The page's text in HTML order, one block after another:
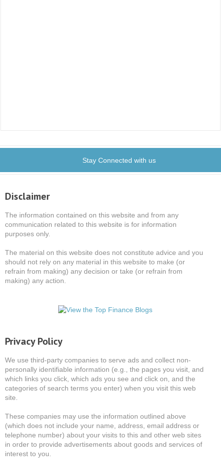
Stay Connected with us
Disclaimer
The information contained on this website and from any
communication related to this website is for information
purposes only.
The material on this website does not constitute advice and you
should not rely on any material in this website to make (or
refrain from making) any decision or take (or refrain from
making) any action.
Privacy Policy
We use third-party companies to serve ads and collect non-
personally identifiable information (e.g., the pages you visit, and
which links you click, which ads you see and click on, and the
categories of search terms you enter) when you visit this web
site.
These companies may use the information outlined above
(which does not include your name, address, email address or
telephone number) about your visits to this and other web sites
in order to provide advertisements about goods and services of
interest to you.